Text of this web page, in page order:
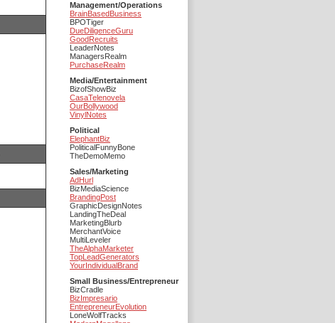
Management/Operations
BrainBasedBusiness
BPOTiger
DueDiligenceGuru
GoodRecruits
LeaderNotes
ManagersRealm
PurchaseRealm
Media/Entertainment
BizofShowBiz
CasaTelenovela
OurBollywood
VinylNotes
Political
ElephantBiz
PoliticalFunnyBone
TheDemoMemo
Sales/Marketing
AdHurl
BizMediaScience
BrandingPost
GraphicDesignNotes
LandingTheDeal
MarketingBlurb
MerchantVoice
MultiLeveler
TheAlphaMarketer
TopLeadGenerators
YourIndividualBrand
Small Business/Entrepreneur
BizCradle
BizImpresario
EntrepreneurEvolution
LoneWolfTracks